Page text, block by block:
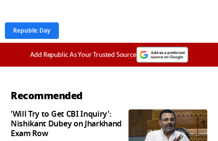
Republic Day
Add Republic As Your Trusted Source
Recommended
'Will Try to Get CBI Inquiry':
Nishikant Dubey on Jharkhand
Exam Row